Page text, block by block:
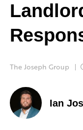
The Joseph Group
Ian